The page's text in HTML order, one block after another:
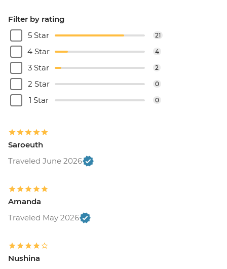
Filter by rating
5 Star
21
4 Star 4
3 Star 2
2 Star 0
1 Star 0
Saroeuth
Traveled June 2026
Amanda
Traveled May 2026
Nushina